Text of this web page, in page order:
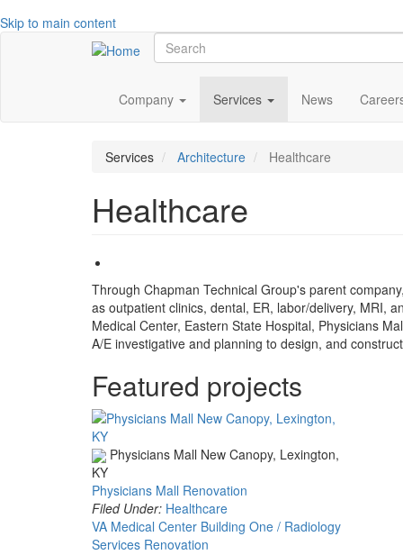
Skip to main content
Search
Main
navigation
Company Services News
Services Architecture Healthcare
Healthcare
Through Chapman Technical Group's parent
as outpatient clinics, dental, ER, labor/delivery, MRI,
Medical Center, Eastern State Hospital, Physicians
A/E investigative and planning to design, and
Featured projects
Physicians Mall New Canopy, Lexington,
KY
Physicians Mall Renovation
Filed Under: Healthcare
VA Medical Center Building One / Radiology
Services Renovation